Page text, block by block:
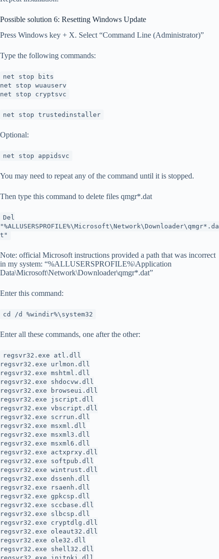
Possible solution 6: Resetting Windows Update
Press Windows key + X. Select “Command Line (Administrator)”
Type the following commands:
net stop bits
net stop wuauserv
net stop cryptsvc
net stop trustedinstaller
Optional:
net stop appidsvc
You may need to repeat any of the command until it is stopped.
Then type this command to delete files qmgr*.dat
Del
"%ALLUSERSPROFILE%\Microsoft\Network\Downloader\qmgr*.da
t"
Note: official Microsoft instructions provided a path that was incorrect
in my system: “%ALLUSERSPROFILE%\Application
Data\Microsoft\Network\Downloader\qmgr*.dat”
Enter this command:
cd /d %windir%\system32
Enter all these commands, one after the other:
regsvr32.exe atl.dll
regsvr32.exe urlmon.dll
regsvr32.exe mshtml.dll
regsvr32.exe shdocvw.dll
regsvr32.exe browseui.dll
regsvr32.exe jscript.dll
regsvr32.exe vbscript.dll
regsvr32.exe scrrun.dll
regsvr32.exe msxml.dll
regsvr32.exe msxml3.dll
regsvr32.exe msxml6.dll
regsvr32.exe actxprxy.dll
regsvr32.exe softpub.dll
regsvr32.exe wintrust.dll
regsvr32.exe dssenh.dll
regsvr32.exe rsaenh.dll
regsvr32.exe gpkcsp.dll
regsvr32.exe sccbase.dll
regsvr32.exe slbcsp.dll
regsvr32.exe cryptdlg.dll
regsvr32.exe oleaut32.dll
regsvr32.exe ole32.dll
regsvr32.exe shell32.dll